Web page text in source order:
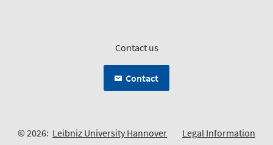
Contact us
Contact
© 2026: Leibniz University Hannover Legal Information